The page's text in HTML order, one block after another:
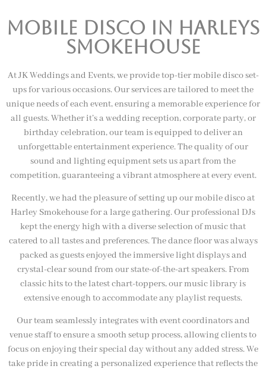
Mobile Disco In harleys
smokehouse
At JK Weddings and Events, we provide top-tier mobile disco set-
ups for various occasions. Our services are tailored to meet the
unique needs of each event, ensuring a memorable experience for
all guests. Whether it’s a wedding reception, corporate party, or
birthday celebration, our team is equipped to deliver an
unforgettable entertainment experience. The quality of our
sound and lighting equipment sets us apart from the
competition, guaranteeing a vibrant atmosphere at every event.
Recently, we had the pleasure of setting up our mobile disco at
Harley Smokehouse for a large gathering. Our professional DJs
kept the energy high with a diverse selection of music that
catered to all tastes and preferences. The dance floor was always
packed as guests enjoyed the immersive light displays and
crystal-clear sound from our state-of-the-art speakers. From
classic hits to the latest chart-toppers, our music library is
extensive enough to accommodate any playlist requests.
Our team seamlessly integrates with event coordinators and
venue staff to ensure a smooth setup process, allowing clients to
focus on enjoying their special day without any added stress. We
take pride in creating a personalized experience that reflects the